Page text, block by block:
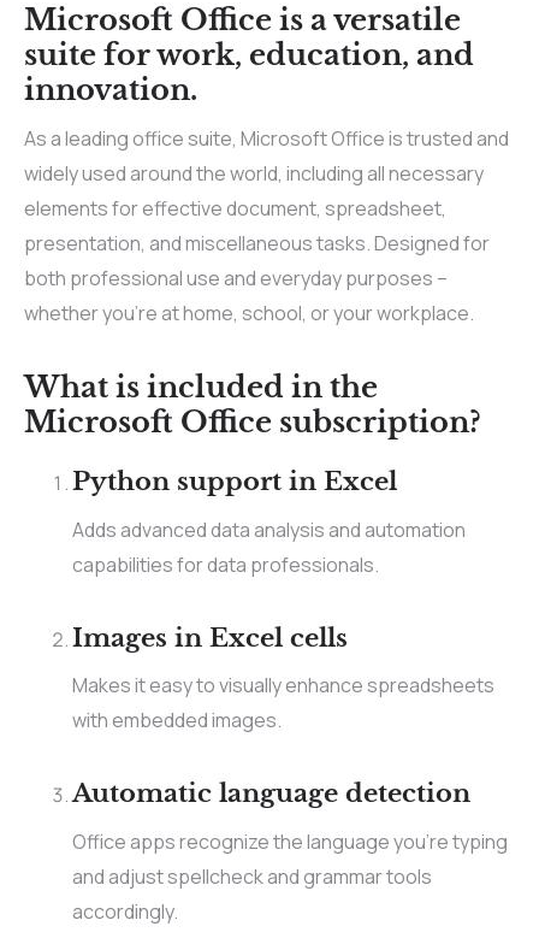
Microsoft Office is a versatile
suite for work, education, and
innovation.
As a leading office suite, Microsoft Office is trusted and
widely used around the world, including all necessary
elements for effective document, spreadsheet,
presentation, and miscellaneous tasks. Designed for
both professional use and everyday purposes –
whether you’re at home, school, or your workplace.
What is included in the
Microsoft Office subscription?
Python support in Excel
Adds advanced data analysis and automation
capabilities for data professionals.
Images in Excel cells
Makes it easy to visually enhance spreadsheets
with embedded images.
Automatic language detection
Office apps recognize the language you’re typing
and adjust spellcheck and grammar tools
accordingly.